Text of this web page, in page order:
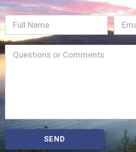
Full
Name
Message(Required)
SEND